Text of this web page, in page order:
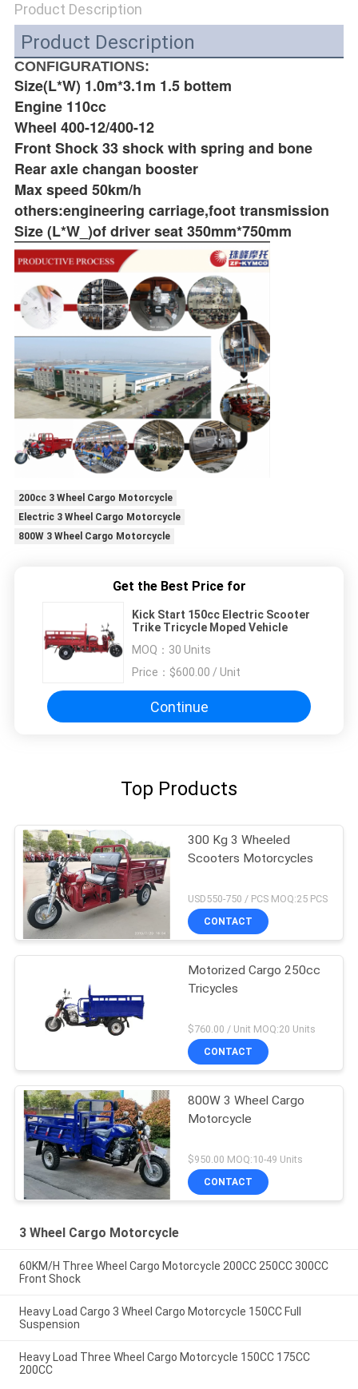
Product Description
Product Description
CONFIGURATIONS:
Size(L*W) 1.0m*3.1m 1.5 bottem
Engine 110cc
Wheel 400-12/400-12
Front Shock 33 shock with spring and bone
Rear axle changan booster
Max speed 50km/h
others:engineering carriage,foot transmission
Size (L*W_)of driver seat 350mm*750mm
200cc 3 Wheel Cargo Motorcycle
Electric 3 Wheel Cargo Motorcycle
800W 3 Wheel Cargo Motorcycle
Get the Best Price for
Kick Start 150cc Electric Scooter
Trike Tricycle Moped Vehicle
MOQ： 30 Units
Price：
$600.00 / Unit
Continue
Top Products
300 Kg 3 Wheeled
Scooters Motorcycles
USD550-750 / PCS MOQ:25 PCS
CONTACT
Motorized Cargo 250cc
Tricycles
$760.00 / Unit MOQ:20 Units
CONTACT
800W 3 Wheel Cargo
Motorcycle
$950.00 MOQ:10-49 Units
CONTACT
3 Wheel Cargo Motorcycle
60KM/H Three Wheel Cargo Motorcycle 200CC 250CC 300CC
Front Shock
Heavy Load Cargo 3 Wheel Cargo Motorcycle 150CC Full
Suspension
Heavy Load Three Wheel Cargo Motorcycle 150CC 175CC
200CC